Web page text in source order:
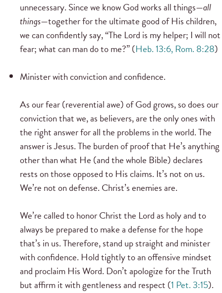
unnecessary. Since we know God works all things—all
things—together for the ultimate good of His children,
we can confidently say, “The Lord is my helper; I will not
fear; what can man do to me?” (Heb. 13:6, Rom. 8:28)
Minister with conviction and confidence.
As our fear (reverential awe) of God grows, so does our
conviction that we, as believers, are the only ones with
the right answer for all the problems in the world. The
answer is Jesus. The burden of proof that He’s anything
other than what He (and the whole Bible) declares
rests on those opposed to His claims. It’s not on us.
We’re not on defense. Christ’s enemies are.
We’re called to honor Christ the Lord as holy and to
always be prepared to make a defense for the hope
that’s in us. Therefore, stand up straight and minister
with confidence. Hold tightly to an offensive mindset
and proclaim His Word. Don’t apologize for the Truth
but affirm it with gentleness and respect (1 Pet. 3:15).